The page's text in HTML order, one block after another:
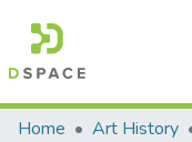
Statistics
Home Art History